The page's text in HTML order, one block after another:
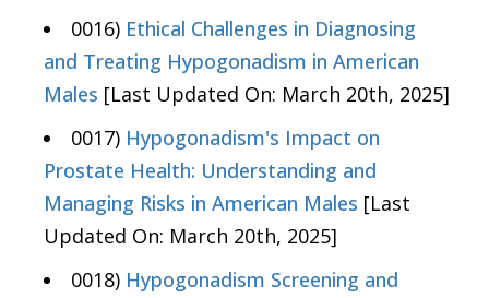
0016) Ethical Challenges in Diagnosing
and Treating Hypogonadism in American
Males [Last Updated On: March 20th, 2025]
0017) Hypogonadism's Impact on
Prostate Health: Understanding and
Managing Risks in American Males [Last
Updated On: March 20th, 2025]
0018) Hypogonadism Screening and